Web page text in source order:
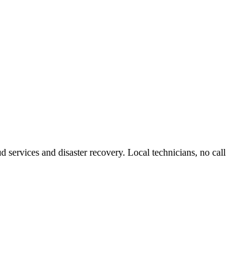
and disaster recovery. Local technicians, no call